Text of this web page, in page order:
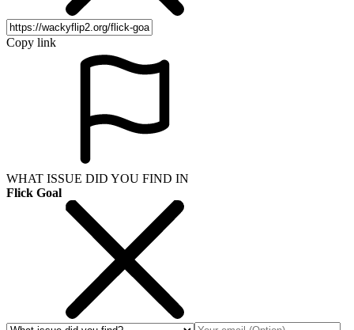
Copy link
WHAT ISSUE DID YOU FIND IN
Flick Goal